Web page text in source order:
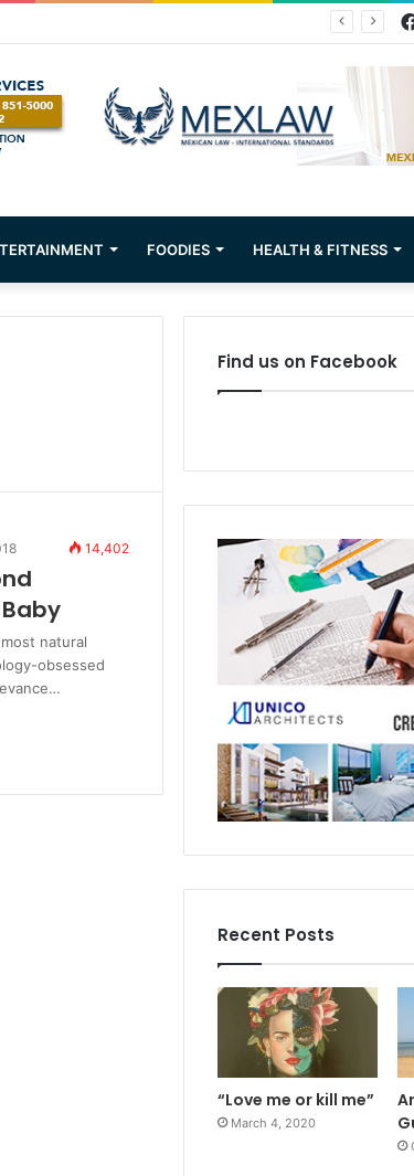
FOODIES HEALTH & FITNESS
14,402
natural
obsessed
Find us on Facebook
Recent Posts
“Love me or kill me”
March 4, 2020